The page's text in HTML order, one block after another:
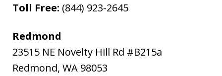
Toll Free: (844) 923-2645
Redmond
23515 NE Novelty Hill Rd #B215a
Redmond, WA 98053